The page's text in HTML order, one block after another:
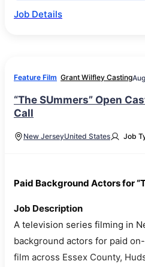
Job Details
Feature Film Grant Wilfley Casting
“The SUmmers” Open
Call
New JerseyUnited States Job
Paid Background Actors for
Job Description
A television series filming in
background actors for paid
film across Essex County,